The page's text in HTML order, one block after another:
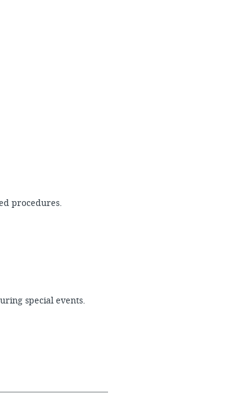
procedures.
special events.